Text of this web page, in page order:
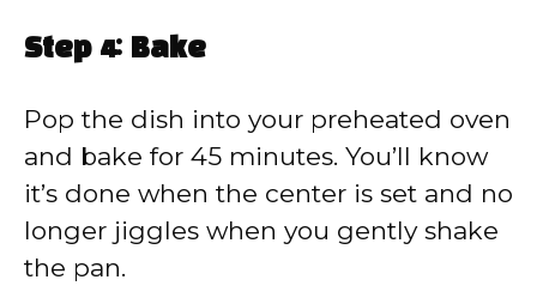
Step 4: Bake
Pop the dish into your preheated oven
and bake for 45 minutes. You’ll know
it’s done when the center is set and no
longer jiggles when you gently shake
the pan.